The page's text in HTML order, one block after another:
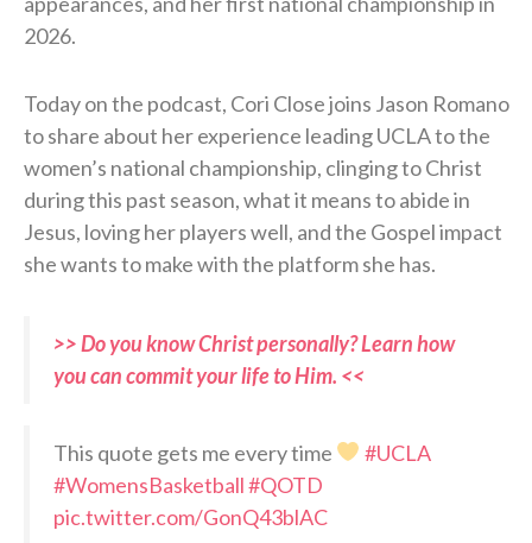
2026.
Today on the podcast, Cori Close joins Jason Romano
to share about her experience leading UCLA to the
women’s national championship, clinging to Christ
during this past season, what it means to abide in
Jesus, loving her players well, and the Gospel impact
she wants to make with the platform she has.
>> Do you know Christ personally? Learn how
you can commit your life to Him. <<
This quote gets me every time
#UCLA
#WomensBasketball#QOTD
pic.twitter.com/GonQ43blAC